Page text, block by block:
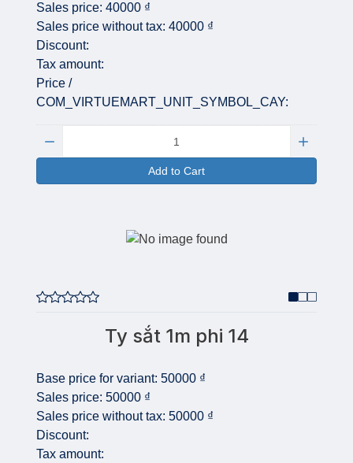
Sales price: 40000 ₫
Sales price without tax: 40000 ₫
Discount:
Tax amount:
Price /
COM_VIRTUEMART_UNIT_SYMBOL_CAY:
Add to Cart
Ty sắt 1m phi 14
Base price for variant: 50000 ₫
Sales price: 50000 ₫
Sales price without tax: 50000 ₫
Discount:
Tax amount: